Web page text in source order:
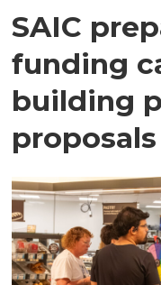
SAIC
funding
building
proposals